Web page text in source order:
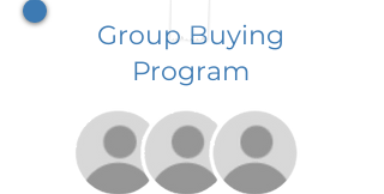
Group Buying
Program